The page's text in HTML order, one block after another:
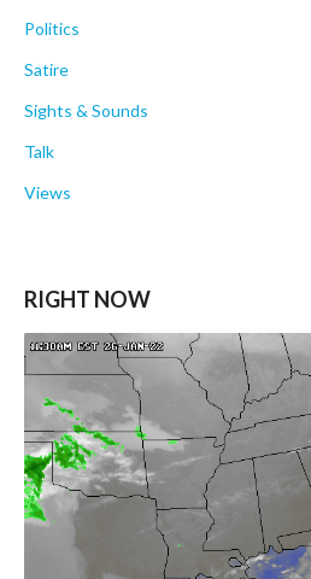
Politics
Satire
Sights & Sounds
Talk
Views
RIGHT NOW